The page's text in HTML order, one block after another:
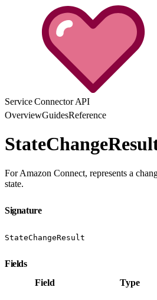
Service Connector API
OverviewGuidesReference
For Amazon Connect, represents a
state.
Signature
StateChangeResult
Fields
Field
Type